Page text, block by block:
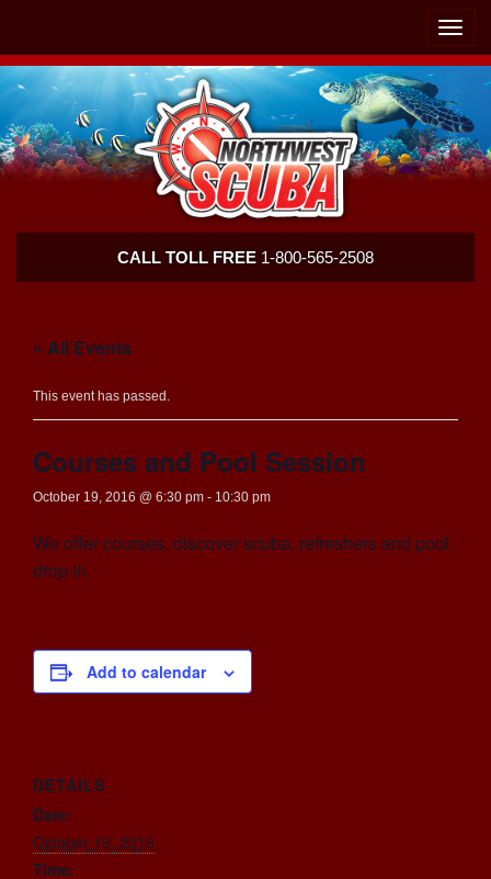
Toggle
Scuba
CALL TOLL FREE 1-800-565-2508
« All Events
This event has passed.
Courses and Pool Session
October 19, 2016 @ 6:30 pm - 10:30 pm
We offer courses, discover scuba, refreshers and pool
drop in.
Add to calendar
DETAILS
Date:
October 19, 2016
Time: